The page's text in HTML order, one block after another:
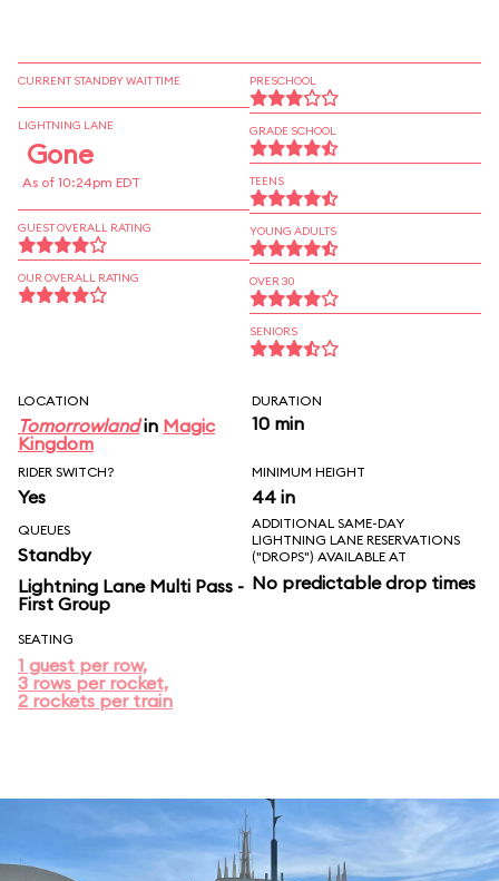
CURRENT STANDBY WAIT TIME
LIGHTNING LANE
Gone
As of 10:24pm EDT
GUEST OVERALL RATING
OUR OVERALL RATING
PRESCHOOL
GRADE SCHOOL
TEENS
YOUNG ADULTS
OVER 30
SENIORS
LOCATION
Tomorrowlandin Magic
Kingdom
DURATION
10 min
RIDER SWITCH?
Yes
MINIMUM HEIGHT
44 in
QUEUES
Standby
Lightning Lane Multi Pass -
First Group
ADDITIONAL SAME-DAY
LIGHTNING LANE RESERVATIONS
("DROPS") AVAILABLE AT
No predictable drop times
SEATING
1 guest per row,
3 rows per rocket,
2 rockets per train